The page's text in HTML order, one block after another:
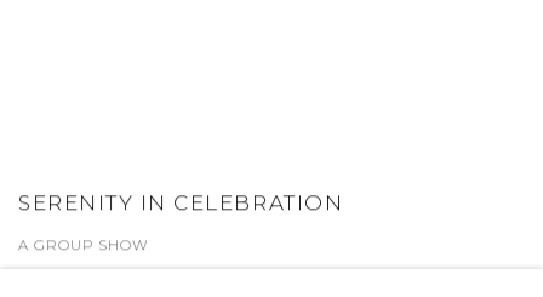
SERENITY IN CELEBRATION
A GROUP SHOW